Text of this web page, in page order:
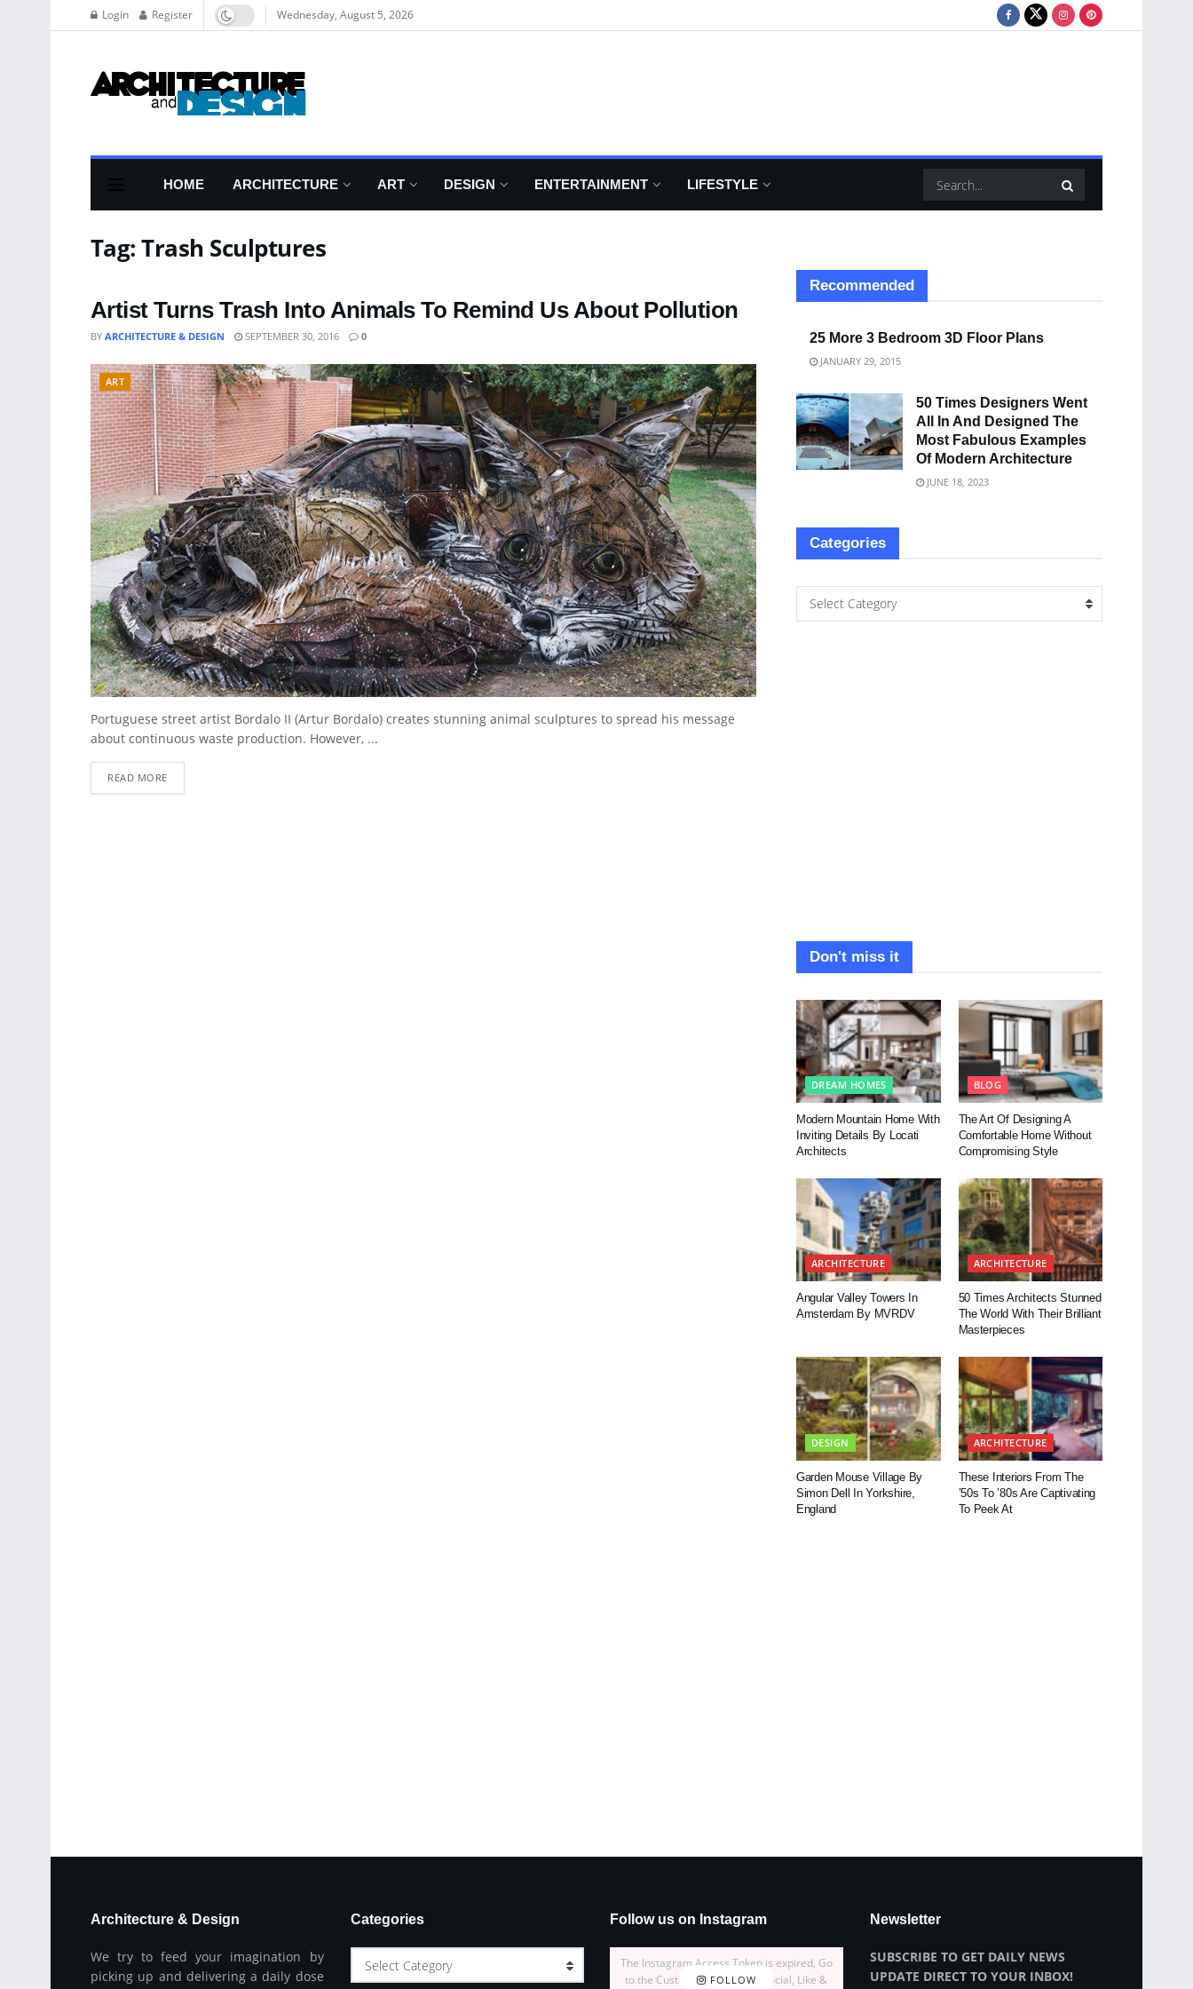
Login Register Wednesday, August 5, 2026
HOME ARCHITECTURE ART DESIGN ENTERTAINMENT LIFESTYLE
Tag:Trash Sculptures
Artist Turns Trash Into Animals To Remind Us About Pollution
BY ARCHITECTURE & DESIGN SEPTEMBER 30, 2016 0
ART
Portuguese street artist Bordalo II (Artur Bordalo) creates stunning animal sculptures to spread his message
about continuous waste production. However, ...
READ MORE
Recommended
25 More 3 Bedroom 3D Floor Plans
JANUARY 29, 2015
50 Times Designers Went
All In And Designed The
Most Fabulous Examples
Of Modern Architecture
JUNE 18, 2023
Categories
Select Category
Don't miss it
DREAM HOMES
Modern Mountain Home With
Inviting Details By Locati
Architects
BLOG
The Art Of Designing A
Comfortable Home Without
Compromising Style
ARCHITECTURE
Angular Valley Towers In
Amsterdam By MVRDV
ARCHITECTURE
50 Times Architects Stunned
The World With Their Brilliant
Masterpieces
DESIGN
Garden Mouse Village By
Simon Dell In Yorkshire,
England
ARCHITECTURE
These Interiors From The
’50s To ’80s Are Captivating
To Peek At
Architecture & Design
We try to feed your imagination by
picking up and delivering a daily dose
Categories
Select Category
Follow us on Instagram
FOLLOW
The Instagram Access Token is expired, Go
to the Customizer > JNews : Social, Like &
Newsletter
SUBSCRIBE TO GET DAILY NEWS
UPDATE DIRECT TO YOUR INBOX!